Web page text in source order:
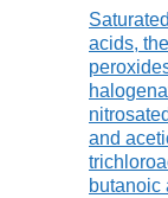
acids,
and
butanoic